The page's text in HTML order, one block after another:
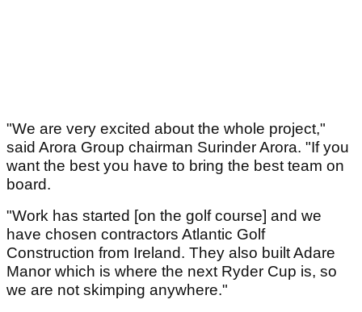
"We are very excited about the whole project,"
said Arora Group chairman Surinder Arora. "If you
want the best you have to bring the best team on
board.
"Work has started [on the golf course] and we
have chosen contractors Atlantic Golf
Construction from Ireland. They also built Adare
Manor which is where the next Ryder Cup is, so
we are not skimping anywhere."